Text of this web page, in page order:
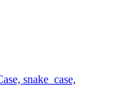
snake_case,